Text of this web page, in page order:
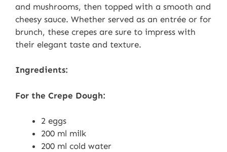
and mushrooms, then topped with a smooth and
cheesy sauce. Whether served as an entrée or for
brunch, these crepes are sure to impress with
their elegant taste and texture.
Ingredients:
For the Crepe Dough:
2 eggs
200 ml milk
200 ml cold water